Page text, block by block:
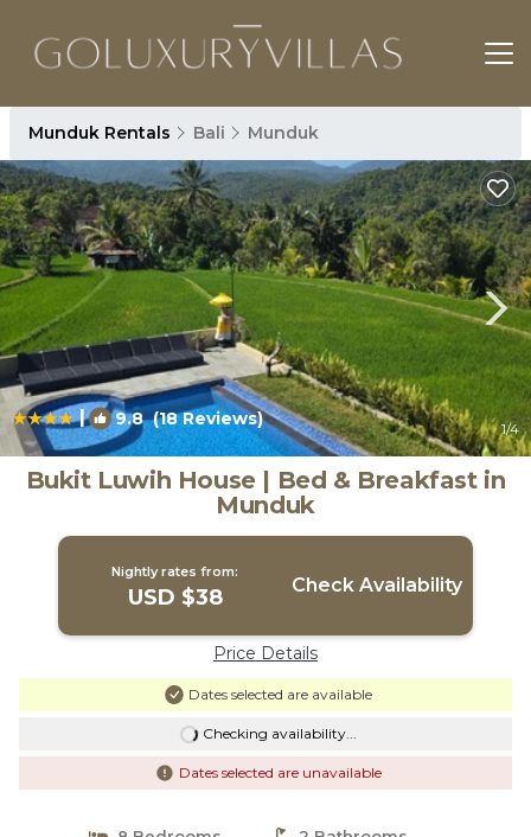
Munduk Rentals Bali Munduk
| 9.8(18 Reviews) 1/4
Bukit Luwih House | Bed & Breakfast in
Munduk
Nightly rates from:
USD $38 Check Availability
Price Details
Dates selected are available
Checking availability...
Dates selected are unavailable